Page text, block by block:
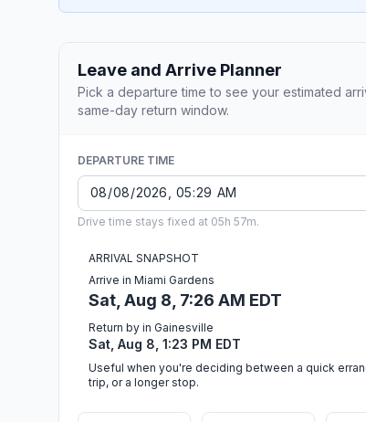
Leave and Arrive Planner
Pick a departure time to see your estimated
same-day return window.
DEPARTURE TIME
Drive time stays fixed at 05h 57m.
ARRIVAL SNAPSHOT
Arrive in Miami Gardens
Sat, Aug 8, 7:26 AM EDT
Return by in Gainesville
Sat, Aug 8, 1:23 PM EDT
Useful when you're deciding between a quick
trip, or a longer stop.